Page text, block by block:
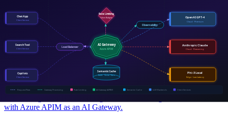
memoryworkload-identity workspaces zero-shotzero-
trustzodzustand
AI Engineering
The AI Gateway Pattern: Why Every Production LLM Needs
Intermediate
with Azure APIM as an AI Gateway.